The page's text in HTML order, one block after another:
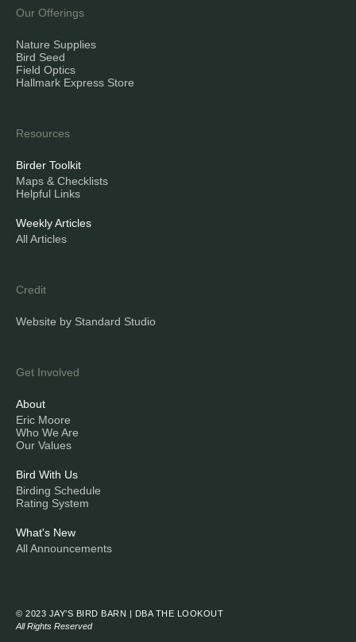
Our Offerings
Nature Supplies
Bird Seed
Field Optics
Hallmark Express Store
Resources
Birder Toolkit
Maps & Checklists
Helpful Links
Weekly Articles
All Articles
Credit
Website by Standard Studio
Get Involved
About
Eric Moore
Who We Are
Our Values
Bird With Us
Birding Schedule
Rating System
What's New
All Announcements
© 2023 JAY’S BIRD BARN | DBA THE LOOKOUT
All Rights Reserved